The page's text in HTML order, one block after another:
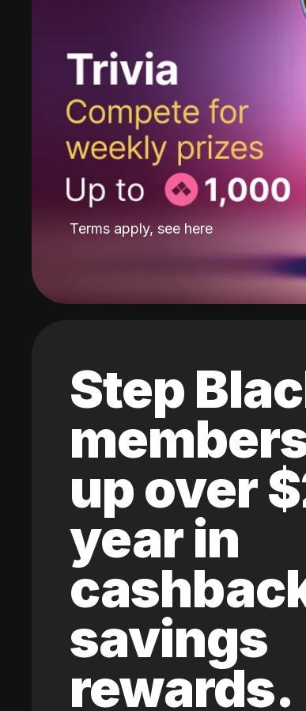
Terms apply, see here
Step
up over
year in
savings
rewards.